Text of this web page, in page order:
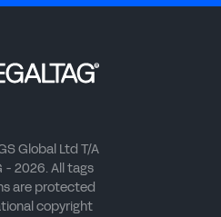
Global Ltd T/A
- 2026. All tags
are protected
copyright